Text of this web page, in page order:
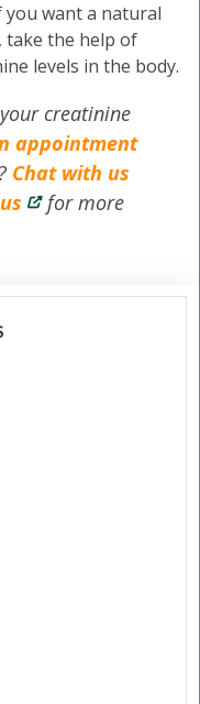
you want a natural
take the help of
levels in the body.
creatinine
appointment
Chat with us
for more